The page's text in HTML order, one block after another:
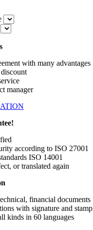
with many advantages
manager
according to ISO 27001
ISO 14001
or translated again
financial documents
with signature and stamp
kinds in 60 languages